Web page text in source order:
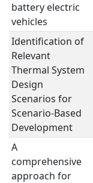
battery electric
vehicles
Identification of
Relevant
Thermal System
Design
Scenarios for
Scenario-Based
Development
A
comprehensive
approach for